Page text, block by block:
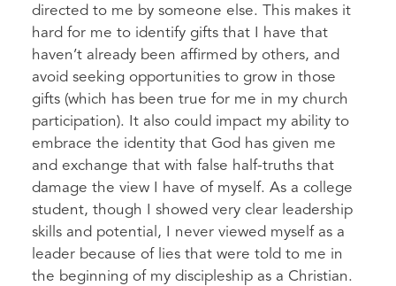
directed to me by someone else. This makes it
hard for me to identify gifts that I have that
haven’t already been affirmed by others, and
avoid seeking opportunities to grow in those
gifts (which has been true for me in my church
participation). It also could impact my ability to
embrace the identity that God has given me
and exchange that with false half-truths that
damage the view I have of myself. As a college
student, though I showed very clear leadership
skills and potential, I never viewed myself as a
leader because of lies that were told to me in
the beginning of my discipleship as a Christian.